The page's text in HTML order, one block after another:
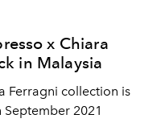
x Chiara
in Malaysia
Ferragni collection is
2021